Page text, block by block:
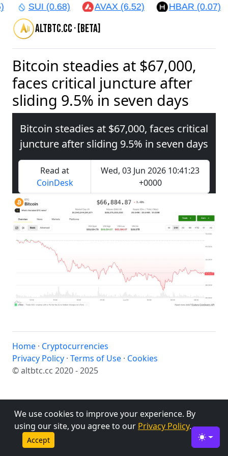
We use cookies to improve your experience. By
using our site, you agree to our Privacy Policy.
Accept
SUI (0.68) AVAX (6.52) HBAR (0.07)
altbtc.cc · [beta]
Bitcoin steadies at $67,000,
faces critical juncture after
sliding 9.5% in seven days
Bitcoin steadies at $67,000, faces critical
juncture after sliding 9.5% in seven days
Read at
CoinDesk
Wed, 03 Jun 2026 10:41:23
+0000
Home · Cryptocurrencies
Privacy Policy · Terms of Use · Cookies
© altbtc.cc 2020 - 2025